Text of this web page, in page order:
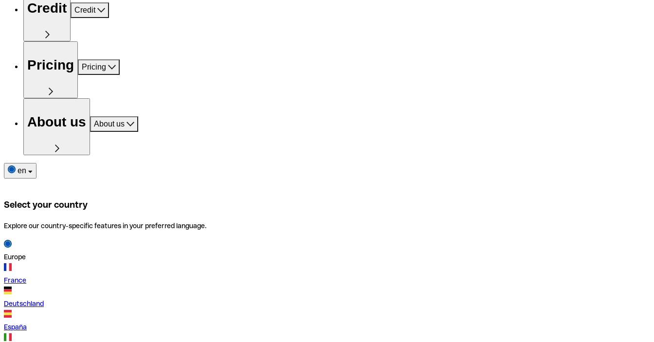
Credit Credit
Pricing Pricing
About us About us
en
Select your country
Explore our country-specific features in your preferred language.
Europe
France
Deutschland
España